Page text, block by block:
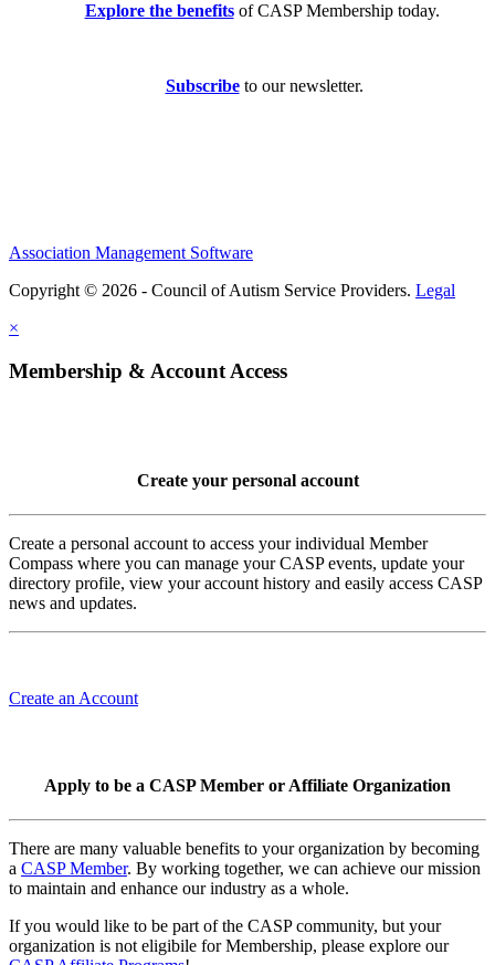
Explore the benefitsof CASP Membership today.
Subscribeto our newsletter.
Association Management Software
Copyright © 2026 - Council of Autism Service Providers. Legal
×
Membership & Account Access
Create your personal account
Create a personal account to access your individual Member
Compass where you can manage your CASP events, update your
directory profile, view your account history and easily access CASP
news and updates.
Create an Account
Apply to be a CASP Member or Affiliate Organization
There are many valuable benefits to your organization by becoming
a CASP Member. By working together, we can achieve our mission
to maintain and enhance our industry as a whole.
If you would like to be part of the CASP community, but your
organization is not eligibile for Membership, please explore our